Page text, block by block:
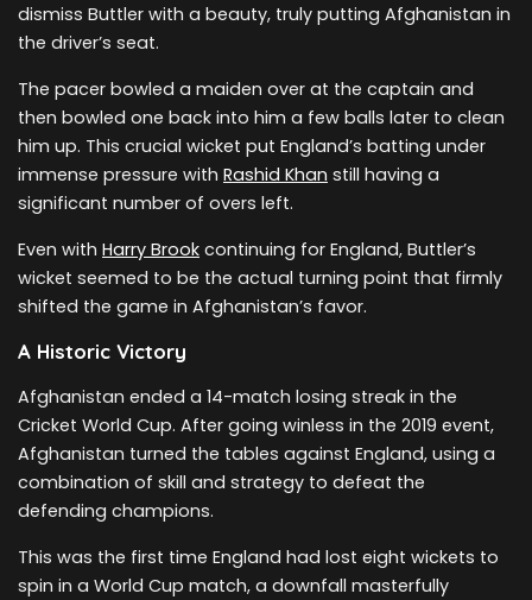
dismiss Buttler with a beauty, truly putting Afghanistan in
the driver’s seat.
The pacer bowled a maiden over at the captain and
then bowled one back into him a few balls later to clean
him up. This crucial wicket put England’s batting under
immense pressure with Rashid Khan still having a
significant number of overs left.
Even with Harry Brook continuing for England, Buttler’s
wicket seemed to be the actual turning point that firmly
shifted the game in Afghanistan’s favor.
A Historic Victory
Afghanistan ended a 14-match losing streak in the
Cricket World Cup. After going winless in the 2019 event,
Afghanistan turned the tables against England, using a
combination of skill and strategy to defeat the
defending champions.
This was the first time England had lost eight wickets to
spin in a World Cup match, a downfall masterfully